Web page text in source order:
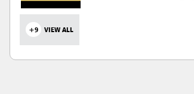
+9 VIEW ALL